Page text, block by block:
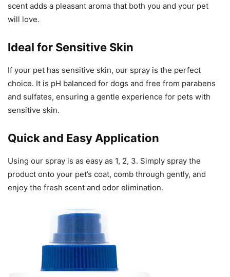
scent adds a pleasant aroma that both you and your pet
will love.
Ideal for Sensitive Skin
If your pet has sensitive skin, our spray is the perfect
choice. It is pH balanced for dogs and free from parabens
and sulfates, ensuring a gentle experience for pets with
sensitive skin.
Quick and Easy Application
Using our spray is as easy as 1, 2, 3. Simply spray the
product onto your pet’s coat, comb through gently, and
enjoy the fresh scent and odor elimination.